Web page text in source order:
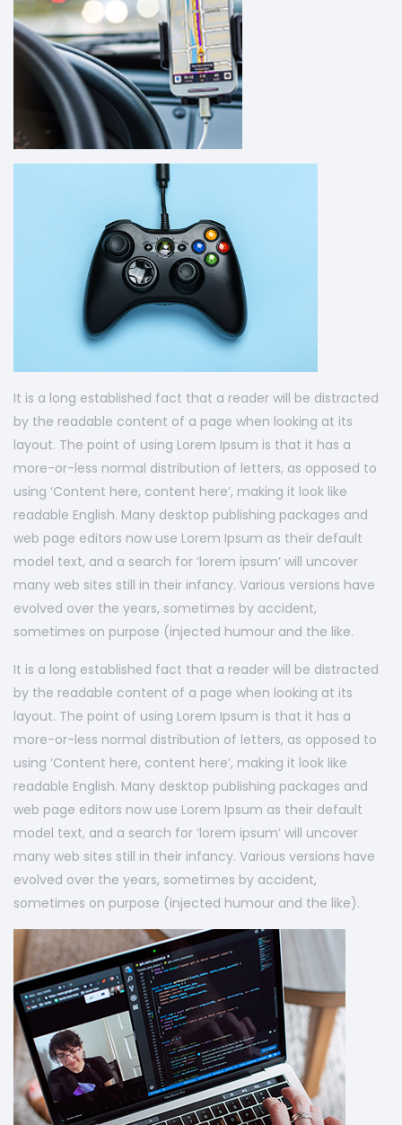
It is a long established fact that a reader will be distracted
by the readable content of a page when looking at its
layout. The point of using Lorem Ipsum is that it has a
more-or-less normal distribution of letters, as opposed to
using ‘Content here, content here’, making it look like
readable English. Many desktop publishing packages and
web page editors now use Lorem Ipsum as their default
model text, and a search for ‘lorem ipsum’ will uncover
many web sites still in their infancy. Various versions have
evolved over the years, sometimes by accident,
sometimes on purpose (injected humour and the like.
It is a long established fact that a reader will be distracted
by the readable content of a page when looking at its
layout. The point of using Lorem Ipsum is that it has a
more-or-less normal distribution of letters, as opposed to
using ‘Content here, content here’, making it look like
readable English. Many desktop publishing packages and
web page editors now use Lorem Ipsum as their default
model text, and a search for ‘lorem ipsum’ will uncover
many web sites still in their infancy. Various versions have
evolved over the years, sometimes by accident,
sometimes on purpose (injected humour and the like).